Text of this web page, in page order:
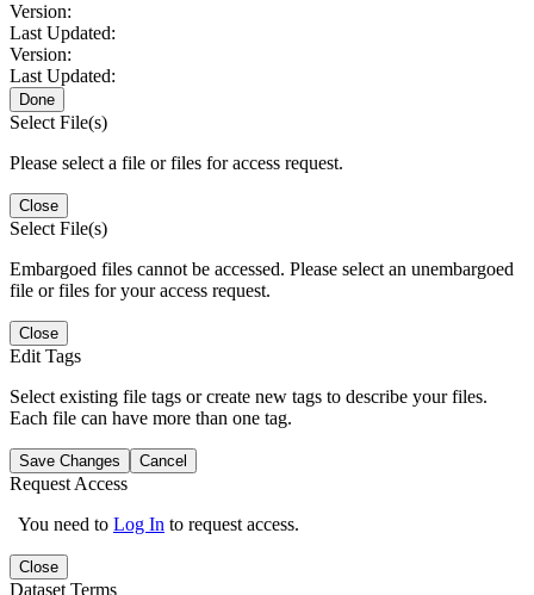
Version:
Last Updated:
Version:
Last Updated:
Done
Select File(s)
Please select a file or files for access request.
Close
Select File(s)
Embargoed files cannot be accessed. Please select an unembargoed
file or files for your access request.
Close
Edit Tags
Select existing file tags or create new tags to describe your files.
Each file can have more than one tag.
Save Changes Cancel
Request Access
You need to Log In to request access.
Close
Dataset Terms